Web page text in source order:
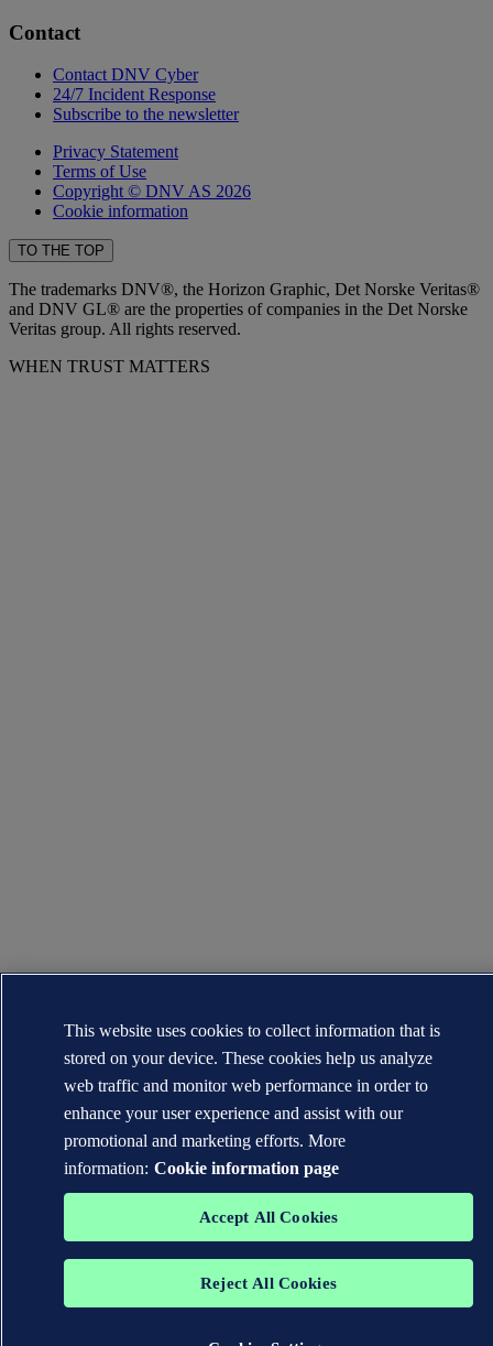
Contact
Contact DNV Cyber
24/7 Incident Response
Subscribe to the newsletter
Privacy Statement
Terms of Use
Copyright © DNV AS 2026
Cookie information
TO THE TOP
The trademarks DNV®, the Horizon Graphic, Det Norske Veritas®
and DNV GL® are the properties of companies in the Det Norske
Veritas group. All rights reserved.
WHEN TRUST MATTERS
This website uses cookies to collect information that is
stored on your device. These cookies help us analyze
web traffic and monitor web performance in order to
enhance your user experience and assist with our
promotional and marketing efforts. More
information: Cookie information page
Accept All Cookies
Reject All Cookies